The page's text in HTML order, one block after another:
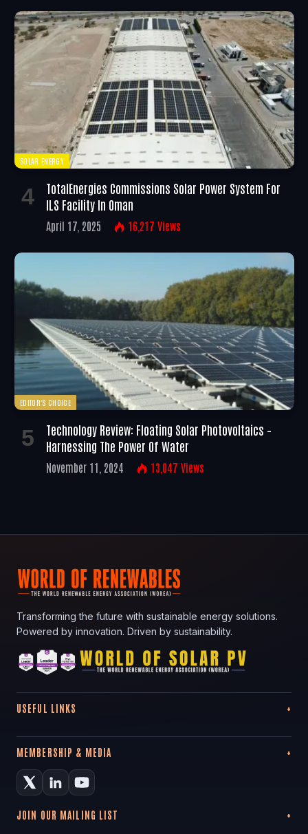
SOLAR ENERGY
TotalEnergies Commissions Solar Power System For
ILS Facility In Oman
April 17, 2025 16,217 Views
EDITOR'S CHOICE
Technology Review: Floating Solar Photovoltaics –
Harnessing The Power Of Water
November 11, 2024 13,047 Views
Transforming the future with sustainable energy solutions.
Powered by innovation. Driven by sustainability.
USEFUL LINKS
MEMBERSHIP & MEDIA
JOIN OUR MAILING LIST